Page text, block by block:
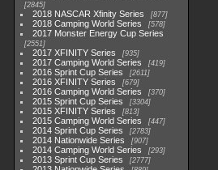
2845
2018 NASCAR Xfinity Series 877
2018 Camping World Series 578
2017 Monster Energy Cup Series
2551
2017 XFINITY Series 935
2017 Camping World Series 419
2016 Sprint Cup Series 2611
2016 XFINITY Series 679
2016 Camping World Series 370
2015 Sprint Cup Series 3304
2015 XFINITY Series 813
2015 Camping World Series 447
2014 Sprint Cup Series 2783
2014 Nationwide Series 907
2014 Camping World Series 293
2013 Sprint Cup Series 2777